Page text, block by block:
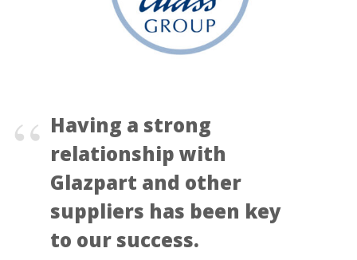
Having a strong
relationship with
Glazpart and other
suppliers has been key
to our success.